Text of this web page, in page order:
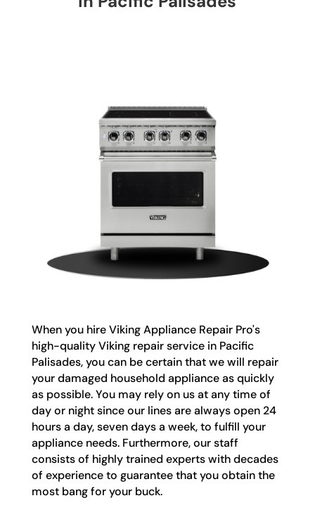
When you hire Viking Appliance Repair Pro's
high-quality Viking repair service in Pacific
Palisades, you can be certain that we will repair
your damaged household appliance as quickly
as possible. You may rely on us at any time of
day or night since our lines are always open 24
hours a day, seven days a week, to fulfill your
appliance needs. Furthermore, our staff
consists of highly trained experts with decades
of experience to guarantee that you obtain the
most bang for your buck.